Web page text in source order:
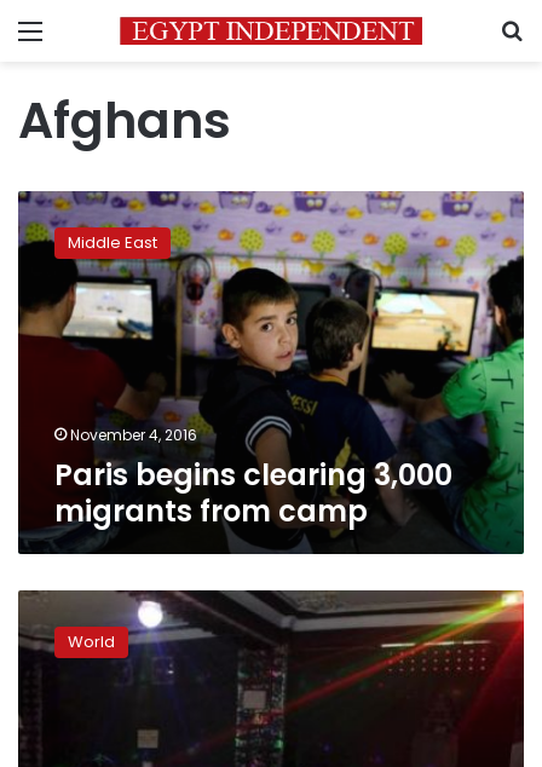
Menu
Afghans
Paris
begins
clearing
migrants
from
Middle East
November 4, 2016
Paris begins clearing 3,000
migrants from camp
Insight:
Sent
back
some
Afghans
World